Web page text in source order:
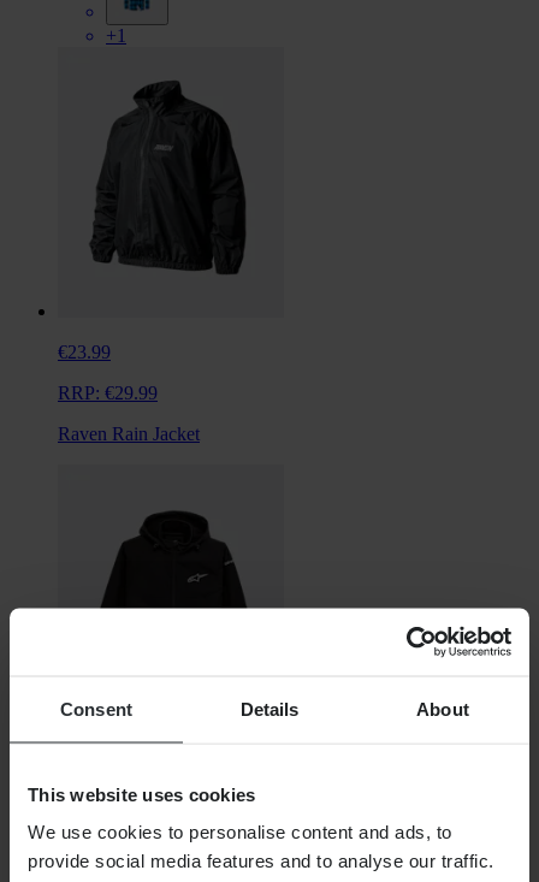
Consent Details About
This website uses cookies
We use cookies to personalise content and ads, to
provide social media features and to analyse our traffic.
+1
€23.99
RRP: €29.99
Raven Rain Jacket
RRP:
€159.95